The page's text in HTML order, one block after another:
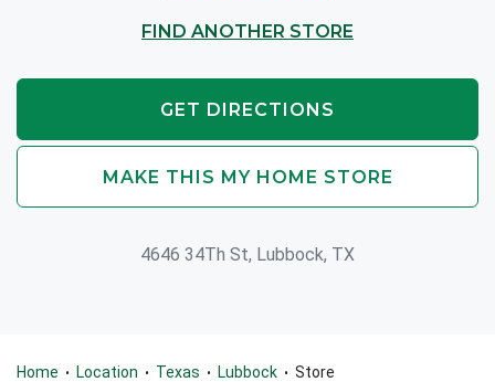
FIND ANOTHER STORE
GET DIRECTIONS
MAKE THIS MY HOME STORE
4646 34Th St, Lubbock, TX
Home • Location • Texas • Lubbock • Store